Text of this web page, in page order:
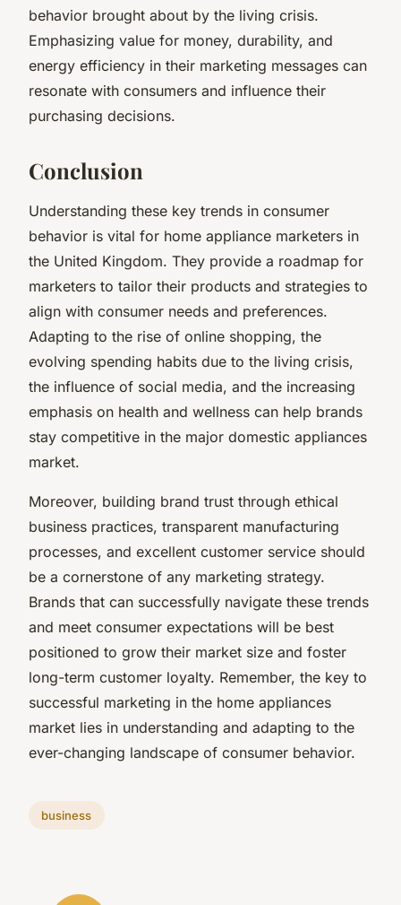
behavior brought about by the living crisis.
Emphasizing value for money, durability, and
energy efficiency in their marketing messages can
resonate with consumers and influence their
purchasing decisions.
Conclusion
Understanding these key trends in consumer
behavior is vital for home appliance marketers in
the United Kingdom. They provide a roadmap for
marketers to tailor their products and strategies to
align with consumer needs and preferences.
Adapting to the rise of online shopping, the
evolving spending habits due to the living crisis,
the influence of social media, and the increasing
emphasis on health and wellness can help brands
stay competitive in the major domestic appliances
market.
Moreover, building brand trust through ethical
business practices, transparent manufacturing
processes, and excellent customer service should
be a cornerstone of any marketing strategy.
Brands that can successfully navigate these trends
and meet consumer expectations will be best
positioned to grow their market size and foster
long-term customer loyalty. Remember, the key to
successful marketing in the home appliances
market lies in understanding and adapting to the
ever-changing landscape of consumer behavior.
business